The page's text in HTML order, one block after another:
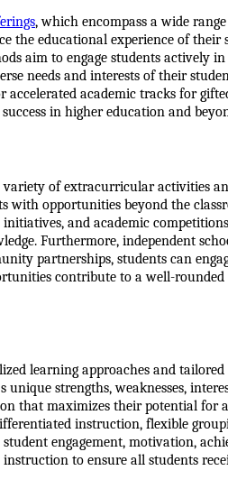
, which encompass a wide
educational experience of
aim to engage students actively
needs and interests of their
academic tracks for
in higher education and
of extracurricular activities
with opportunities beyond the
and academic
Furthermore, independent
partnerships, students can
contribute to a well-
learning approaches and
strengths, weaknesses,
that maximizes their potential
instruction, flexible
engagement, motivation,
to ensure all students